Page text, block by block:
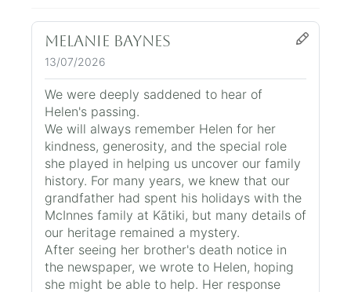
Melanie Baynes
13/07/2026
We were deeply saddened to hear of
Helen's passing.
We will always remember Helen for her
kindness, generosity, and the special role
she played in helping us uncover our family
history. For many years, we knew that our
grandfather had spent his holidays with the
McInnes family at Kātiki, but many details of
our heritage remained a mystery.
After seeing her brother's death notice in
the newspaper, we wrote to Helen, hoping
she might be able to help. Her response